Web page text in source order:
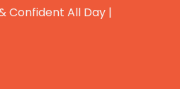
Confident All Day |